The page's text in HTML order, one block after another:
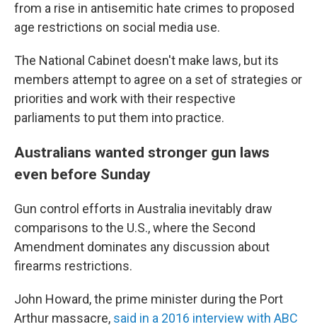
from a rise in antisemitic hate crimes to proposed
age restrictions on social media use.
The National Cabinet doesn't make laws, but its
members attempt to agree on a set of strategies or
priorities and work with their respective
parliaments to put them into practice.
Australians wanted stronger gun laws
even before Sunday
Gun control efforts in Australia inevitably draw
comparisons to the U.S., where the Second
Amendment dominates any discussion about
firearms restrictions.
John Howard, the prime minister during the Port
Arthur massacre, said in a 2016 interview with ABC